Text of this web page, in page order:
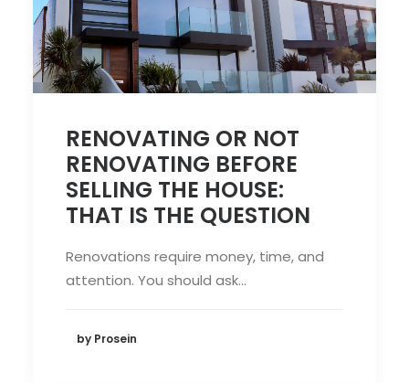
RENOVATING OR NOT
RENOVATING BEFORE
SELLING THE HOUSE:
THAT IS THE QUESTION
Renovations require money, time, and
attention. You should ask…
by Prosein